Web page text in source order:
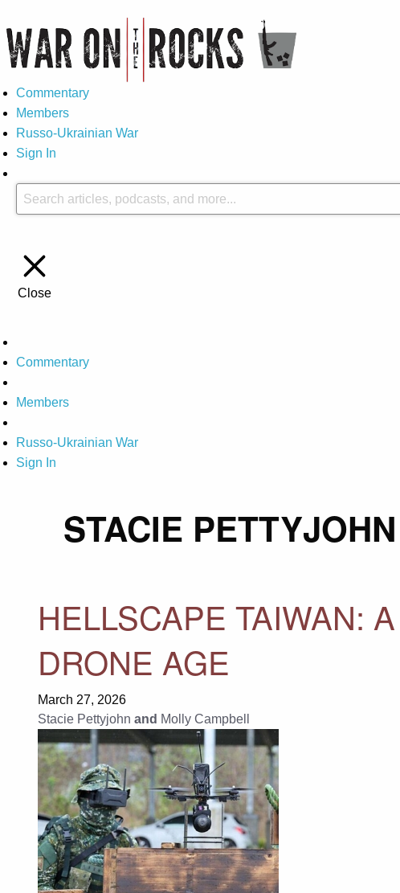
Commentary
Members
Russo-Ukrainian War
Sign In
Close
Commentary
Members
Russo-Ukrainian War
Sign In
STACIE PETTYJOHN
HELLSCAPE TAIWAN:
DRONE AGE
March 27, 2026
Stacie Pettyjohn and Molly Campbell